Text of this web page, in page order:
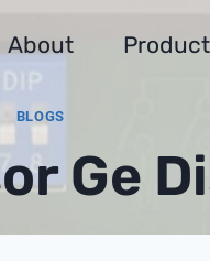
About Product
BLOGS
Ge